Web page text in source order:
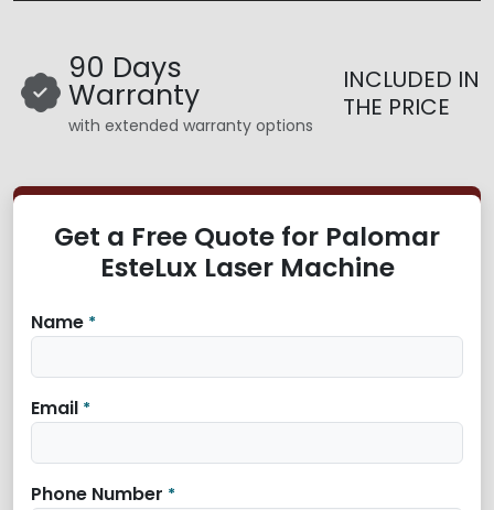
90 Days
Warranty
with extended warranty options
INCLUDED IN
THE PRICE
Get a Free Quote for Palomar
EsteLux Laser Machine
Name *
Email *
Phone Number *